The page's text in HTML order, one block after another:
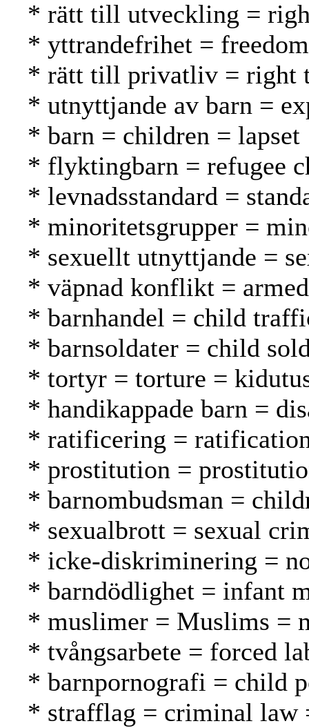
* rätt till utveckling =
* yttrandefrihet =
* rätt till privatliv = right
* utnyttjande av barn =
* barn = children = lapset
* flyktingbarn = refugee
* levnadsstandard =
* minoritetsgrupper =
* sexuellt utnyttjande =
* väpnad konflikt =
* barnhandel = child
* barnsoldater = child
* tortyr = torture =
* handikappade barn =
* ratificering =
* prostitution =
* barnombudsman =
* sexualbrott = sexual
* icke-diskriminering =
* barndödlighet = infant
* muslimer = Muslims =
* tvångsarbete = forced
* barnpornografi = child
* strafflag = criminal law